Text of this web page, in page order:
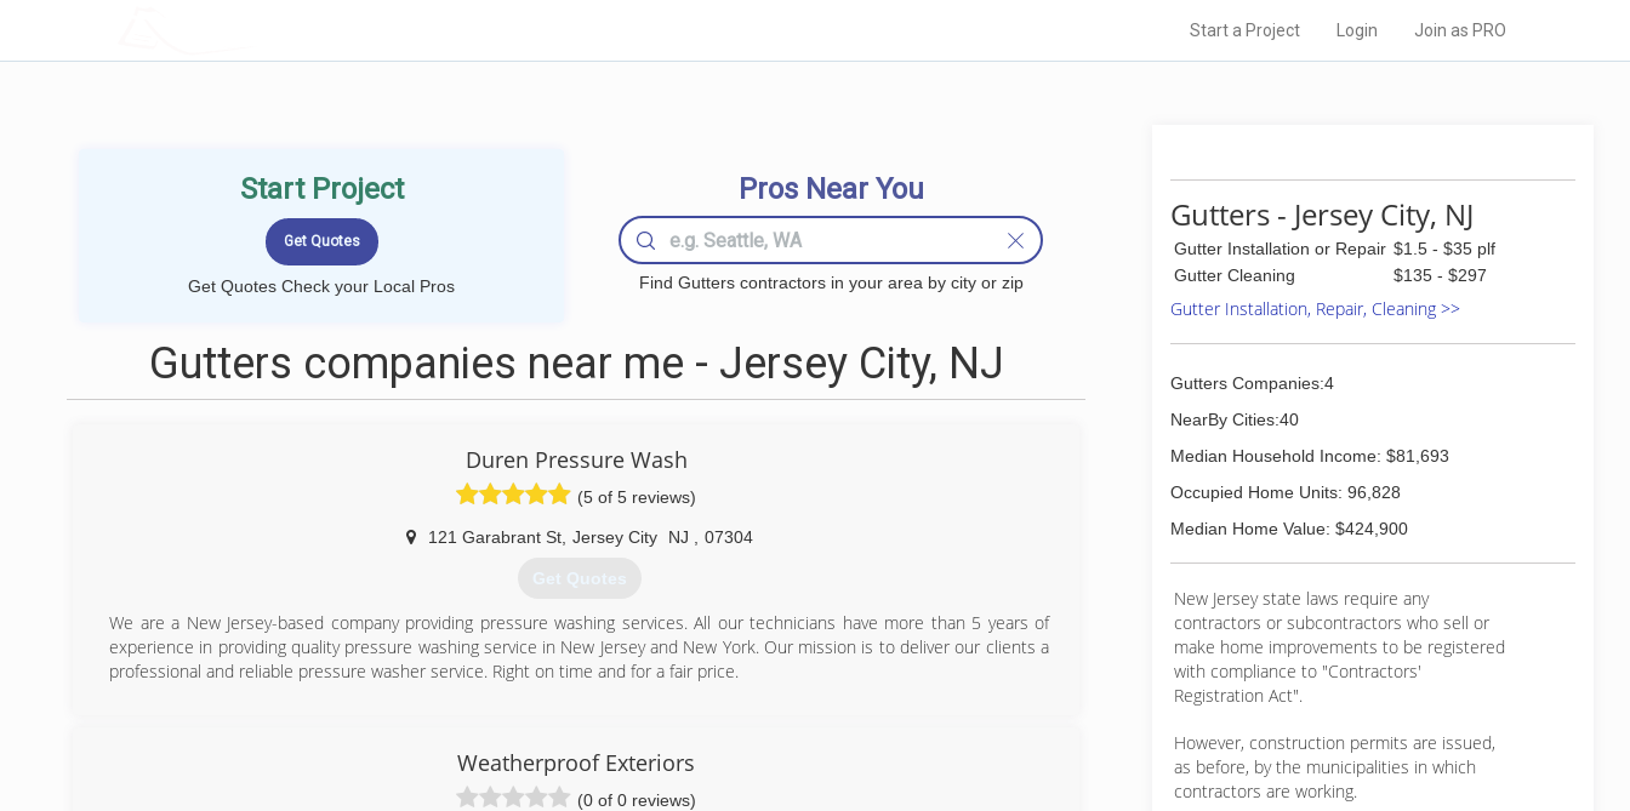
Start a Project Login Join as PRO
Start Project
Get Quotes Check your Local Pros
Pros Near You
Find Gutters contractors in your area by city or zip
Gutters companies near me - Jersey City, NJ
Duren Pressure Wash
(5 of 5 reviews)
121 Garabrant St, Jersey City NJ 07304
Get Quotes
We are a New Jersey-based company providing pressure washing services. All our technicians have more than 5 years of
experience in providing quality pressure washing service in New Jersey and New York. Our mission is to deliver our clients a
professional and reliable pressure washer service. Right on time and for a fair price.
Weatherproof Exteriors
(0 of 0 reviews)
Gutters - Jersey City, NJ
Gutter Installation or Repair $1.5 - $35 plf
Gutter Cleaning
$135 - $297
Gutter Installation, Repair, Cleaning >>
Gutters Companies:4
NearBy Cities:40
Median Household Income: $81,693
Occupied Home Units: 96,828
Median Home Value: $424,900
New Jersey state laws require any
contractors or subcontractors who sell or
make home improvements to be registered
with compliance to "Contractors'
Registration Act".
However, construction permits are issued,
as before, by the municipalities in which
contractors are working.